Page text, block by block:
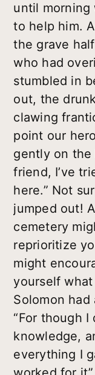
until morning
to help him.
the grave
who had
stumbled in
out, the
clawing
point our
gently on the
friend, I’ve
here.” Not
jumped out!
cemetery
reprioritize
might
yourself what
Solomon had
“For though
knowledge,
everything I